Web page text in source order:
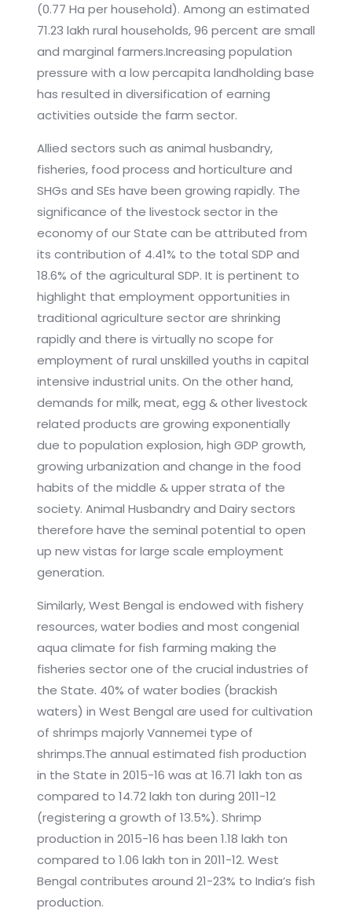
(0.77 Ha per household). Among an estimated
71.23 lakh rural households, 96 percent are small
and marginal farmers.Increasing population
pressure with a low percapita landholding base
has resulted in diversification of earning
activities outside the farm sector.
Allied sectors such as animal husbandry,
fisheries, food process and horticulture and
SHGs and SEs have been growing rapidly. The
significance of the livestock sector in the
economy of our State can be attributed from
its contribution of 4.41% to the total SDP and
18.6% of the agricultural SDP. It is pertinent to
highlight that employment opportunities in
traditional agriculture sector are shrinking
rapidly and there is virtually no scope for
employment of rural unskilled youths in capital
intensive industrial units. On the other hand,
demands for milk, meat, egg & other livestock
related products are growing exponentially
due to population explosion, high GDP growth,
growing urbanization and change in the food
habits of the middle & upper strata of the
society. Animal Husbandry and Dairy sectors
therefore have the seminal potential to open
up new vistas for large scale employment
generation.
Similarly, West Bengal is endowed with fishery
resources, water bodies and most congenial
aqua climate for fish farming making the
fisheries sector one of the crucial industries of
the State. 40% of water bodies (brackish
waters) in West Bengal are used for cultivation
of shrimps majorly Vannemei type of
shrimps.The annual estimated fish production
in the State in 2015-16 was at 16.71 lakh ton as
compared to 14.72 lakh ton during 2011-12
(registering a growth of 13.5%). Shrimp
production in 2015-16 has been 1.18 lakh ton
compared to 1.06 lakh ton in 2011-12. West
Bengal contributes around 21-23% to India’s fish
production.